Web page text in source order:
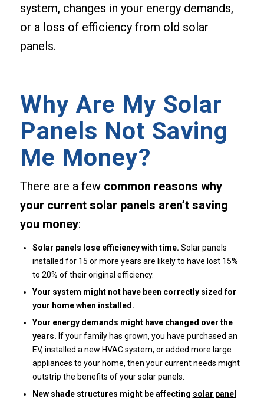
system, changes in your energy demands,
or a loss of efficiency from old solar
panels.
Why Are My Solar
Panels Not Saving
Me Money?
There are a few common reasons why
your current solar panels aren’t saving
you money:
Solar panels lose efficiency with time. Solar panels
installed for 15 or more years are likely to have lost 15%
to 20% of their original efficiency.
Your system might not have been correctly sized for
your home when installed.
Your energy demands might have changed over the
years. If your family has grown, you have purchased an
EV, installed a new HVAC system, or added more large
appliances to your home, then your current needs might
outstrip the benefits of your solar panels.
New shade structures might be affecting solar panel